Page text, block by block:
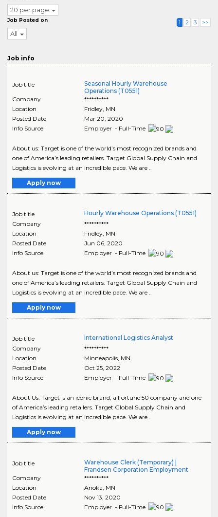
20 per page
Job Posted on
All
1 2 3 >>
Job info
Job title
Seasonal Hourly Warehouse
Operations (T0551)
Company
**********
Location
Fridley, MN
Posted Date
Mar 20, 2020
Info Source
Employer - Full-Time
About us: Target is one of the world’s most recognized brands and
one of America’s leading retailers. Target Global Supply Chain and
Logistics is evolving at an incredible pace. We are ..
Apply now
Job title
Hourly Warehouse Operations (T0551)
Company
**********
Location
Fridley, MN
Posted Date
Jun 06, 2020
Info Source
Employer - Full-Time
About us: Target is one of the world’s most recognized brands and
one of America’s leading retailers. Target Global Supply Chain and
Logistics is evolving at an incredible pace. We are ..
Apply now
Job title
International Logistics Analyst
Company
**********
Location
Minneapolis, MN
Posted Date
Oct 25, 2022
Info Source
Employer - Full-Time
About Us: Target is an iconic brand, a Fortune 50 company and one
of America’s leading retailers. Target Global Supply Chain and
Logistics is evolving at an incredible pace. We are ..
Apply now
Job title
Warehouse Clerk (Temporary) |
Frandsen Corporation Employment
Company
**********
Location
Anoka MN
Posted Date
Nov 13, 2020
Info Source
Employer - Full-Time